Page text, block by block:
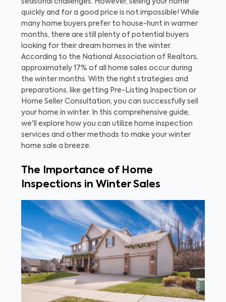
seasonal challenges. However, selling your home
quickly and for a good price is not impossible! While
many home buyers prefer to house-hunt in warmer
months, there are still plenty of potential buyers
looking for their dream homes in the winter.
According to the National Association of Realtors,
approximately 17% of all home sales occur during
the winter months. With the right strategies and
preparations, like getting Pre-Listing Inspection or
Home Seller Consultation, you can successfully sell
your home in winter. In this comprehensive guide,
we'll explore how you can utilize home inspection
services and other methods to make your winter
home sale a breeze.
The Importance of Home
Inspections in Winter Sales